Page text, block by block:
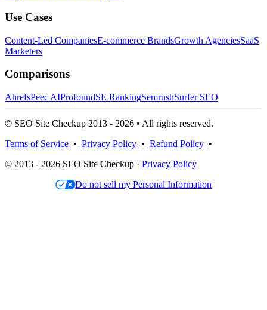
Use Cases
Content-Led CompaniesE-commerce BrandsGrowth AgenciesSaaS
Marketers
Comparisons
AhrefsPeec AIProfoundSE RankingSemrushSurfer SEO
© SEO Site Checkup 2013 - 2026 • All rights reserved.
Terms of Service • Privacy Policy • Refund Policy •
© 2013 - 2026 SEO Site Checkup · Privacy Policy
Do not sell my Personal Information